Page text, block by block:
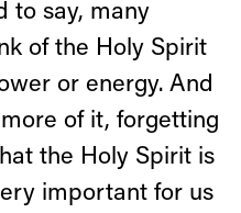
to say, many
of the Holy Spirit
or energy. And
of it, forgetting
the Holy Spirit is
important for us